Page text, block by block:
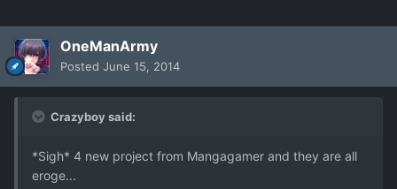
OneManArmy
Posted June 15, 2014
Crazyboy said:
*Sigh* 4 new project from Mangagamer and they are all
eroge...